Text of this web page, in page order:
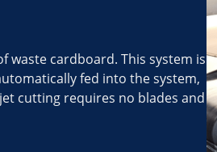
waste cardboard. This system is
fed into the system,
cutting requires no blades and